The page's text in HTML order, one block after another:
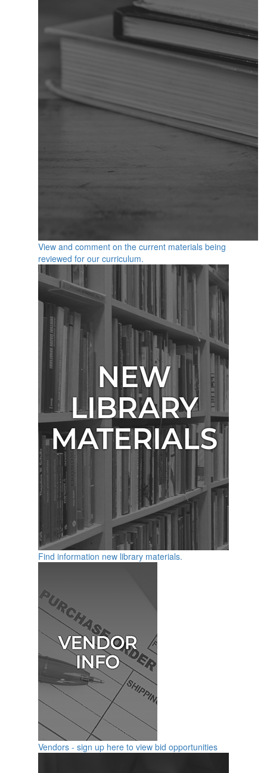
View and comment on the current materials being
reviewed for our curriculum.
Find information new library materials.
Vendors - sign up here to view bid opportunities